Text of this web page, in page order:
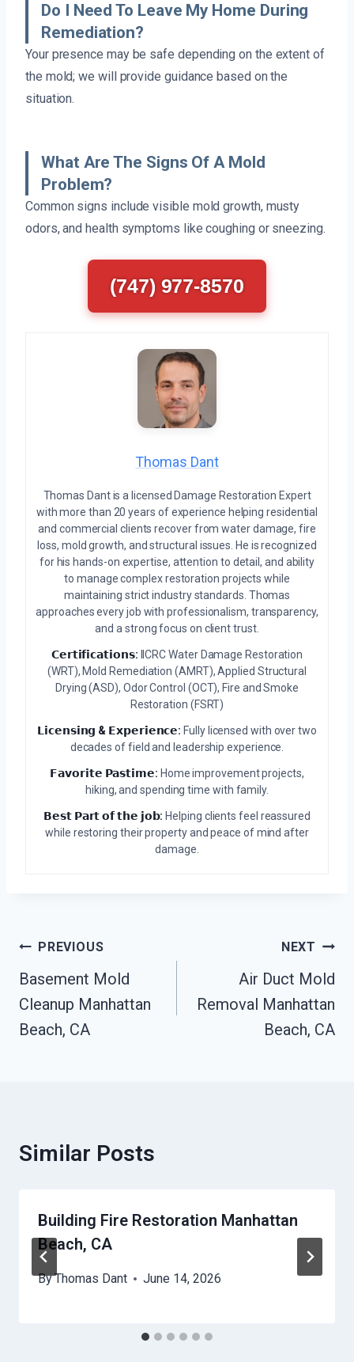
Do I Need To Leave My Home During
Remediation?
Your presence may be safe depending on the extent of
the mold; we will provide guidance based on the
situation.
What Are The Signs Of A Mold
Problem?
Common signs include visible mold growth, musty
odors, and health symptoms like coughing or sneezing.
(747) 977-8570
Thomas Dant
Thomas Dant is a licensed Damage Restoration Expert
with more than 20 years of experience helping residential
and commercial clients recover from water damage, fire
loss, mold growth, and structural issues. He is recognized
for his hands-on expertise, attention to detail, and ability
to manage complex restoration projects while
maintaining strict industry standards. Thomas
approaches every job with professionalism, transparency,
and a strong focus on client trust.
𝗖𝗲𝗿𝘁𝗶𝗳𝗶𝗰𝗮𝘁𝗶𝗼𝗻𝘀: IICRC Water Damage Restoration
(WRT), Mold Remediation (AMRT), Applied Structural
Drying (ASD), Odor Control (OCT), Fire and Smoke
Restoration (FSRT)
𝗟𝗶𝗰𝗲𝗻𝘀𝗶𝗻𝗴 & 𝗘𝘅𝗽𝗲𝗿𝗶𝗲𝗻𝗰𝗲: Fully licensed with over two
decades of field and leadership experience.
𝗙𝗮𝘃𝗼𝗿𝗶𝘁𝗲 𝗣𝗮𝘀𝘁𝗶𝗺𝗲: Home improvement projects,
hiking, and spending time with family.
𝗕𝗲𝘀𝘁 𝗣𝗮𝗿𝘁 𝗼𝗳 𝘁𝗵𝗲 𝗷𝗼𝗯: Helping clients feel reassured
while restoring their property and peace of mind after
damage.
Post
Navigation
PREVIOUS
Basement Mold
Cleanup Manhattan
Beach, CA
NEXT
Air Duct Mold
Removal Manhattan
Beach, CA
Similar Posts
Building Fire Restoration Manhattan
Beach, CA
ByThomas Dant June 14, 2026